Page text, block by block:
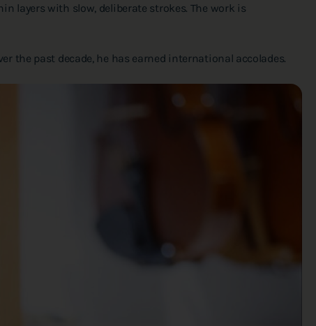
layers with slow, deliberate strokes. The work is
the past decade, he has earned international accolades.